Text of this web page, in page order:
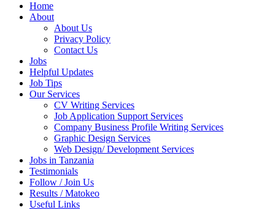
Home
About
About Us
Privacy Policy
Contact Us
Jobs
Helpful Updates
Job Tips
Our Services
CV Writing Services
Job Application Support Services
Company Business Profile Writing Services
Graphic Design Services
Web Design/ Development Services
Jobs in Tanzania
Testimonials
Follow / Join Us
Results / Matokeo
Useful Links